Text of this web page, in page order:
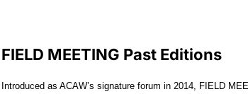
FIELD MEETING Past Editions
Introduced as ACAW’s signature forum in 2014, FIELD